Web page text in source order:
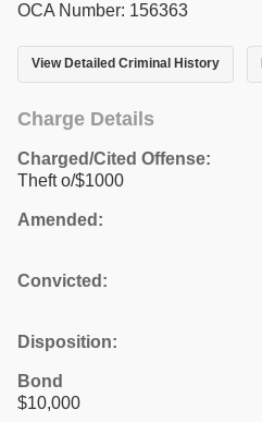
OCA Number: 156363
View Detailed Criminal History
Charge Details
Charged/Cited Offense:
Theft o/$1000
Amended:
Convicted:
Disposition:
Bond
$10,000